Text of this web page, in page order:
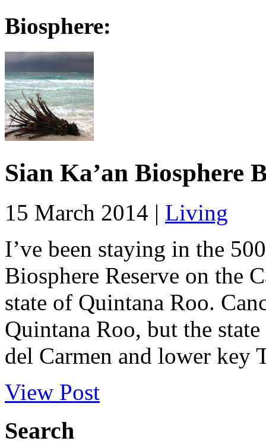
Biosphere:
Sian Ka’an Biosphere
15 March 2014 | Living
I’ve been staying in the
Biosphere Reserve on the
state of Quintana Roo.
Quintana Roo, but the
del Carmen and lower key
View Post
Search